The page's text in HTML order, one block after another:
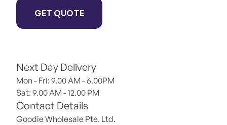
GET QUOTE
Next Day Delivery
Mon - Fri: 9.00 AM - 6.00PM
Sat: 9.00 AM - 12.00 PM
Contact Details
Goodie Wholesale Pte. Ltd.